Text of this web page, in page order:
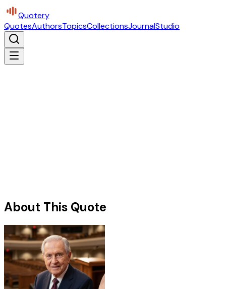
Quotery
QuotesAuthorsTopicsCollectionsJournalStudio
About This Quote